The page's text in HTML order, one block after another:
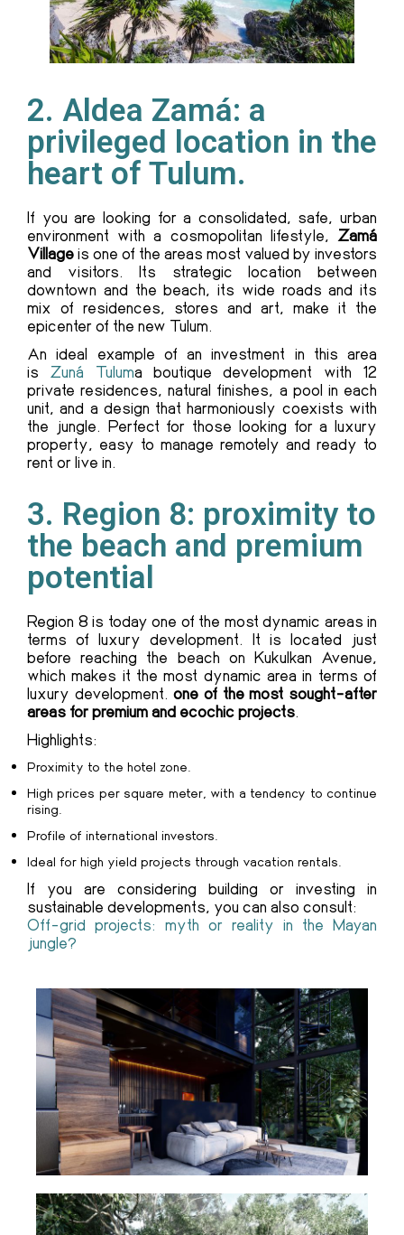
2. Aldea Zamá: a
privileged location in the
heart of Tulum.
If you are looking for a consolidated, safe, urban
environment with a cosmopolitan lifestyle, Zamá
Villageis one of the areas most valued by investors
and visitors. Its strategic location between
downtown and the beach, its wide roads and its
mix of residences, stores and art, make it the
epicenter of the new Tulum.
An ideal example of an investment in this area
is Zuná Tuluma boutique development with 12
private residences, natural finishes, a pool in each
unit, and a design that harmoniously coexists with
the jungle. Perfect for those looking for a luxury
property, easy to manage remotely and ready to
rent or live in.
3. Region 8: proximity to
the beach and premium
potential
Region 8 is today one of the most dynamic areas in
terms of luxury development. It is located just
before reaching the beach on Kukulkan Avenue,
which makes it the most dynamic area in terms of
luxury development.one of the most sought-after
areas for premium and ecochic projects.
Highlights:
Proximity to the hotel zone.
High prices per square meter, with a tendency to continue
rising.
Profile of international investors.
Ideal for high yield projects through vacation rentals.
If you are considering building or investing in
sustainable developments, you can also consult:
Off-grid projects: myth or reality in the Mayan
jungle?